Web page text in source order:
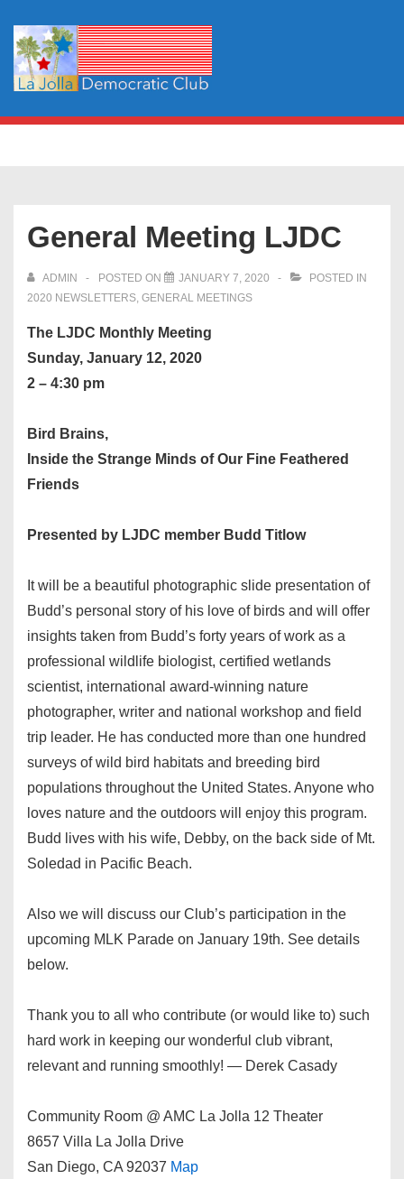
Skip
Main
General Meeting LJDC
ADMIN POSTED ON JANUARY 7, 2020
POSTED IN
2020 NEWSLETTERS, GENERAL MEETINGS
The LJDC Monthly Meeting
Sunday, January 12, 2020
2 – 4:30 pm
Bird Brains,
Inside the Strange Minds of Our Fine Feathered
Friends
Presented by LJDC member Budd Titlow
It will be a beautiful photographic slide presentation of
Budd’s personal story of his love of birds and will offer
insights taken from Budd’s forty years of work as a
professional wildlife biologist, certified wetlands
scientist, international award-winning nature
photographer, writer and national workshop and field
trip leader. He has conducted more than one hundred
surveys of wild bird habitats and breeding bird
populations throughout the United States. Anyone who
loves nature and the outdoors will enjoy this program.
Budd lives with his wife, Debby, on the back side of Mt.
Soledad in Pacific Beach.
Also we will discuss our Club’s participation in the
upcoming MLK Parade on January 19th. See details
below.
Thank you to all who contribute (or would like to) such
hard work in keeping our wonderful club vibrant,
relevant and running smoothly! — Derek Casady
Community Room @ AMC La Jolla 12 Theater
8657 Villa La Jolla Drive
San Diego, CA 92037 Map